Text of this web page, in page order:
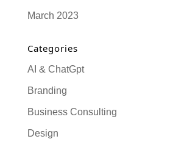
March 2023
Categories
AI & ChatGpt
Branding
Business Consulting
Design